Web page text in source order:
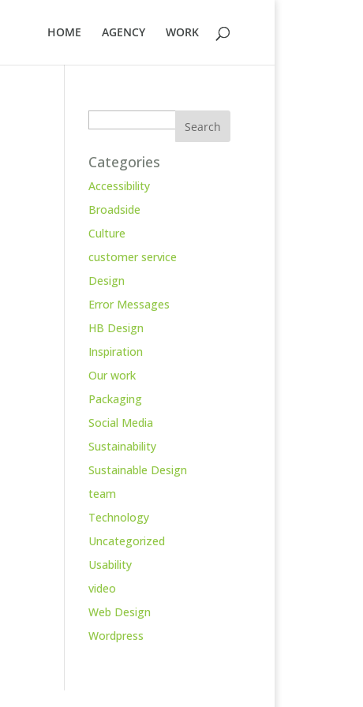
HOME AGENCY WORK
Categories
Accessibility
Broadside
Culture
customer service
Design
Error Messages
HB Design
Inspiration
Our work
Packaging
Social Media
Sustainability
Sustainable Design
team
Technology
Uncategorized
Usability
video
Web Design
Wordpress